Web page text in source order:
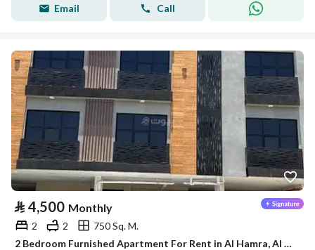
Email Call
⃁ 4,500 Monthly
2 2
750 Sq. M.
2 Bedroom Furnished Apartment For Rent in Al Hamra, Al Khobar